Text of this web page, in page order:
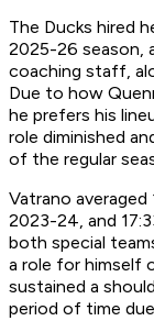
The Ducks hired
2025-26 season,
coaching staff,
Due to how
he prefers his
role diminished
of the regular
Vatrano averaged
2023-24, and
both special
a role for himself
sustained a
period of time